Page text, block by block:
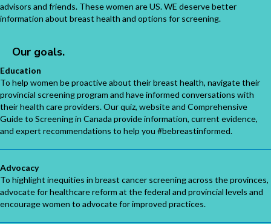
advisors and friends. These women are US. WE deserve better
information about breast health and options for screening.
Our goals.
Education
To help women be proactive about their breast health, navigate their
provincial screening program and have informed conversations with
their health care providers. Our quiz, website and Comprehensive
Guide to Screening in Canada provide information, current evidence,
and expert recommendations to help you #bebreastinformed.
Advocacy
To highlight inequities in breast cancer screening across the provinces,
advocate for healthcare reform at the federal and provincial levels and
encourage women to advocate for improved practices.